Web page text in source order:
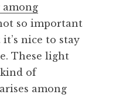
among
so important
nice to stay
These light
of
among